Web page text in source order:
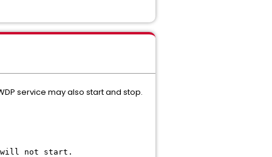
service may also start and stop.
will not start.